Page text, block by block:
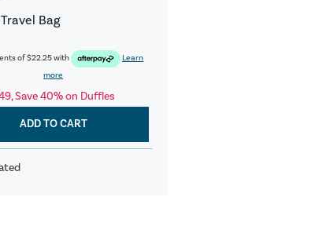
Bag
of$22.25with
Learn
more
Save 40% on Duffles
ADD TO CART